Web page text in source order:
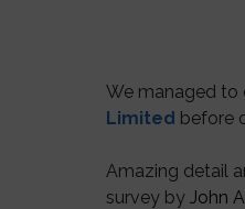
We managed to
Limited before
Amazing detail
survey by John